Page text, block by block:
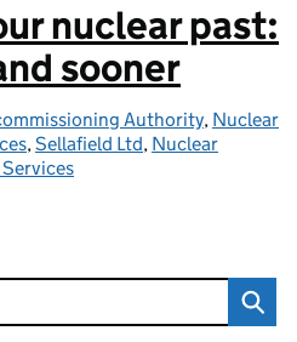
nuclear past:
sooner
Authority, Nuclear
,Sellafield Ltd, Nuclear